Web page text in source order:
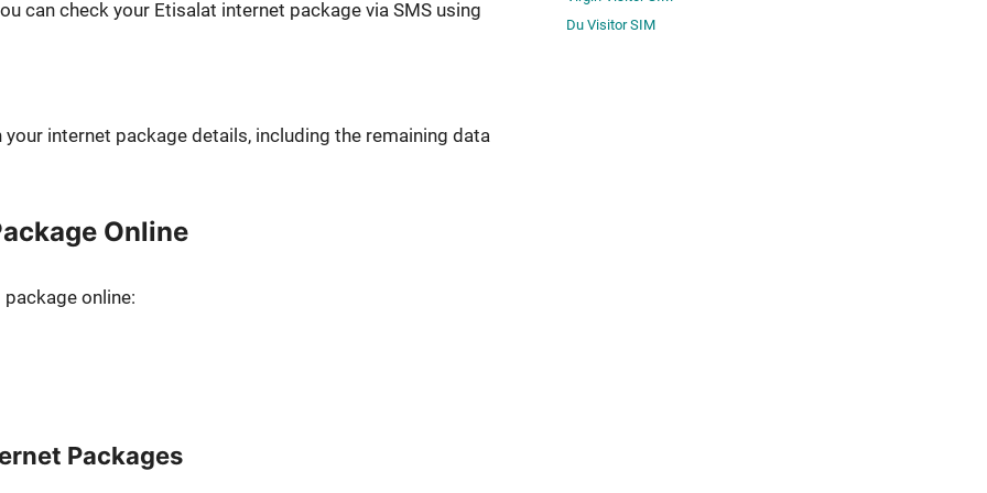
can check your Eti­salat inter­net pack­age via SMS using
inter­net pack­age details, includ­ing the remain­ing data
Online
online:
Packages
Du Visitor SIM